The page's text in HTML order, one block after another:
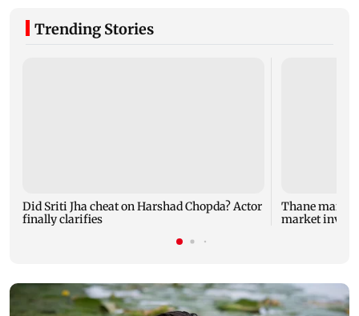
Trending Stories
Did Sriti Jha cheat on Harshad Chopda? Actor
finally clarifies
Thane man
market